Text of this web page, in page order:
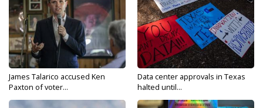
James Talarico accused Ken
Paxton of voter...
Data center approvals in Texas
halted until...